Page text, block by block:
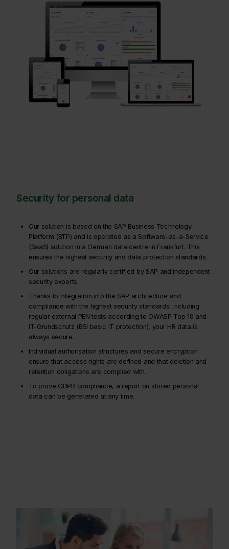
Security for personal data
Our solution is based on the SAP Business Technology
Platform (BTP) and is operated as a Software-as-a-Service
(SaaS) solution in a German data centre in Frankfurt. This
ensures the highest security and data protection standards.
Our solutions are regularly certified by SAP and independent
security experts.
Thanks to integration into the SAP architecture and
compliance with the highest security standards, including
regular external PEN tests according to OWASP Top 10 and
IT-Grundschutz (BSI basic IT protection), your HR data is
always secure.
Individual authorisation structures and secure encryption
ensure that access rights are defined and that deletion and
retention obligations are complied with.
To prove GDPR compliance, a report on stored personal
data can be generated at any time.